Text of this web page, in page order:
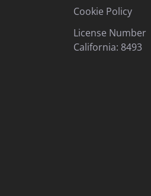
Cookie Policy
License
California: 8493